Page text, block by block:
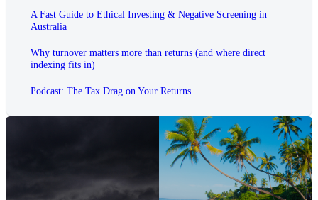
A Fast Guide to Ethical Investing & Negative Screening in
Australia
Why turnover matters more than returns (and where direct
indexing fits in)
Podcast: The Tax Drag on Your Returns